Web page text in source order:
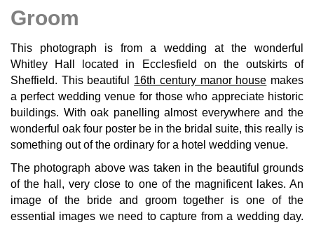
Groom
This photograph is from a wedding at the wonderful
Whitley Hall located in Ecclesfield on the outskirts of
Sheffield. This beautiful 16th century manor house makes
a perfect wedding venue for those who appreciate historic
buildings. With oak panelling almost everywhere and the
wonderful oak four poster be in the bridal suite, this really is
something out of the ordinary for a hotel wedding venue.
The photograph above was taken in the beautiful grounds
of the hall, very close to one of the magnificent lakes. An
image of the bride and groom together is one of the
essential images we need to capture from a wedding day.